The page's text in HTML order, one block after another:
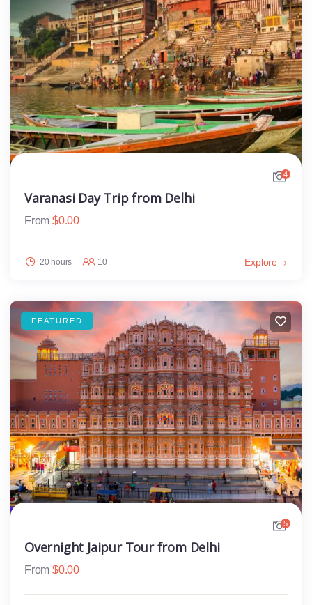
4
Varanasi Day Trip from Delhi
From $0.00
20 hours 10 Explore
FEATURED
5
Overnight Jaipur Tour from Delhi
From $0.00